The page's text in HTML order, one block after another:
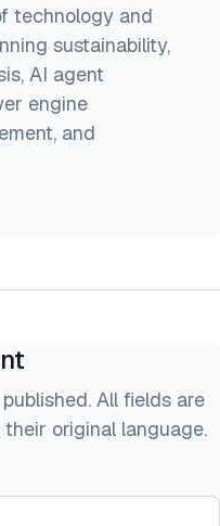
technology and
sustainability,
AI agent
engine
and
All fields are
original language.